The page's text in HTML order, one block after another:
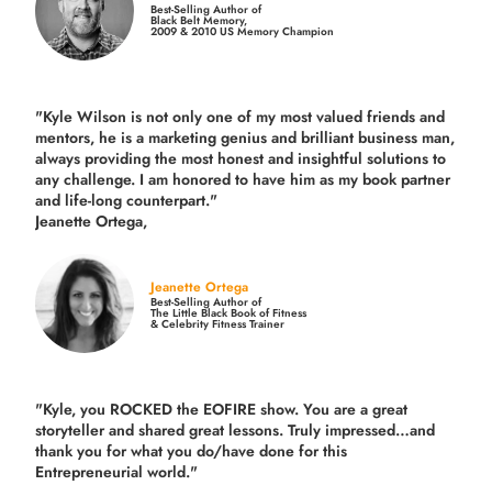
Best-Selling Author of
Black Belt Memory,
2009 & 2010 US Memory Champion
"Kyle Wilson is not only one of my most valued friends and
mentors, he is a marketing genius and brilliant business man,
always providing the most honest and insightful solutions to
any challenge. I am honored to have him as my book partner
and life-long counterpart."
Jeanette Ortega,
Jeanette Ortega
Best-Selling Author of
The Little Black Book of Fitness
& Celebrity Fitness Trainer
"Kyle, you ROCKED the EOFIRE show. You are a great
storyteller and shared great lessons. Truly impressed…and
thank you for what you do/have done for this
Entrepreneurial world."